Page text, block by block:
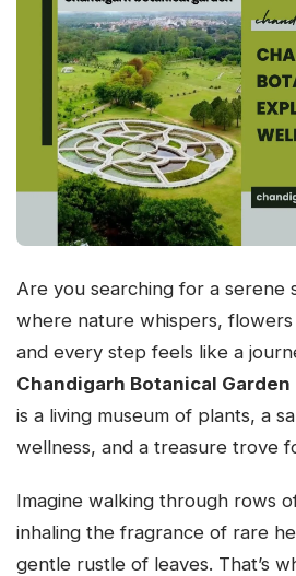
Are you searching for a serene
where nature whispers, flowers
and every step feels like a
Chandigarh Botanical Garden
is a living museum of plants, a
wellness, and a treasure trove
Imagine walking through rows
inhaling the fragrance of rare
gentle rustle of leaves. That’s